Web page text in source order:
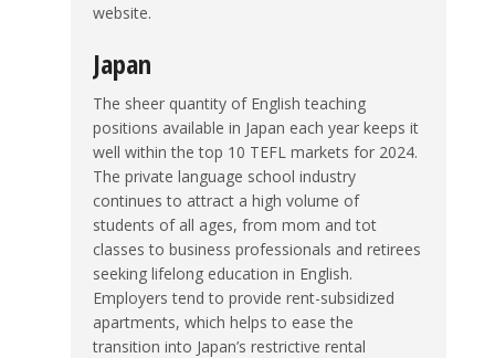
website.
Japan
The sheer quantity of English teaching
positions available in Japan each year keeps it
well within the top 10 TEFL markets for 2024.
The private language school industry
continues to attract a high volume of
students of all ages, from mom and tot
classes to business professionals and retirees
seeking lifelong education in English.
Employers tend to provide rent-subsidized
apartments, which helps to ease the
transition into Japan’s restrictive rental